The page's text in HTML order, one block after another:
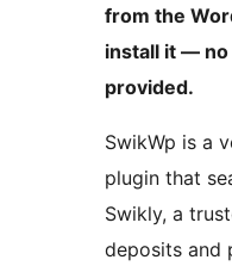
from the
install it —
provided.
SwikWp is a
plugin that
Swikly, a
deposits and